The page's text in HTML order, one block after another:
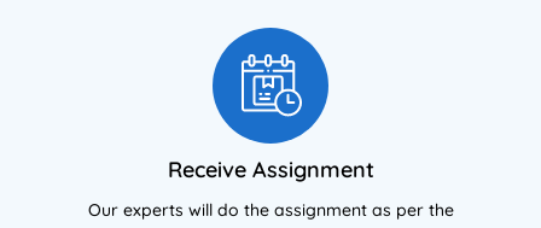
Receive Assignment
Our experts will do the assignment as per the